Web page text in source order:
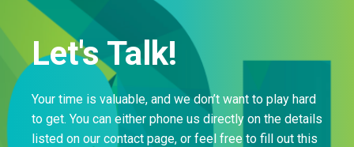
Let's Talk!
Your time is valuable, and we don’t want to play hard
to get. You can either phone us directly on the details
listed on our contact page, or feel free to fill out this